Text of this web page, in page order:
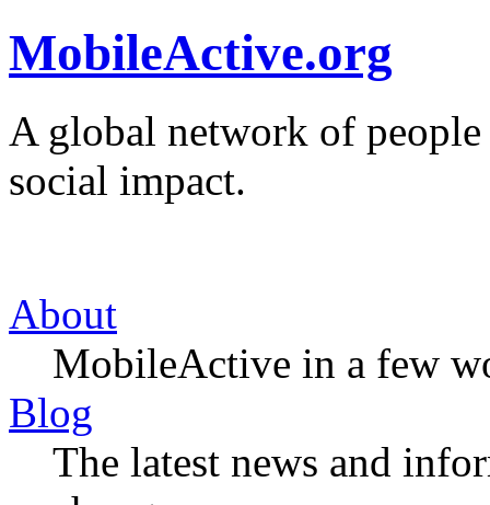
MobileActive.org
A global network of
social impact.
About
MobileActive in a few
Blog
The latest news and